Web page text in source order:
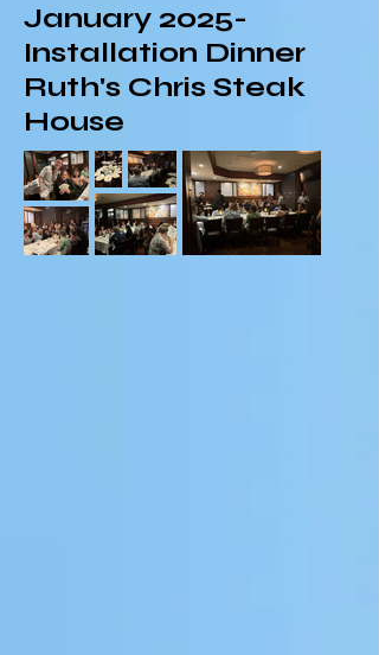
January 2025-
Installation Dinner
Ruth's Chris Steak
House